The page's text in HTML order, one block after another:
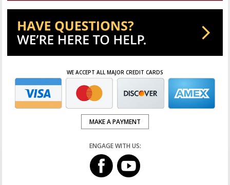
WE ACCEPT ALL MAJOR CREDIT CARDS
MAKE A PAYMENT
ENGAGE WITH US: